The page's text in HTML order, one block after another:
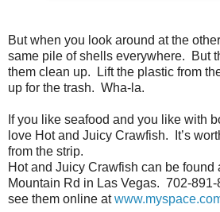
But when you look around at the
same pile of shells everywhere. But
them clean up. Lift the plastic from
up for the trash. Wha-la.
If you like seafood and you like with
love Hot and Juicy Crawfish. It’s
from the strip.
Hot and Juicy Crawfish can be found
Mountain Rd in Las Vegas. 702-
see them online at